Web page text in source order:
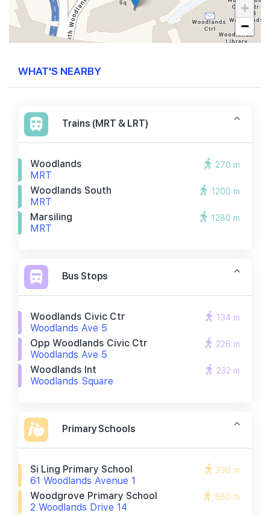
+
−
WHAT'S NEARBY
Trains (MRT & LRT)
Woodlands
MRT
270 m
Woodlands South
MRT
1200 m
Marsiling
MRT
1280 m
Bus Stops
Woodlands Civic Ctr
Woodlands Ave 5
134 m
Opp Woodlands Civic Ctr
Woodlands Ave 5
226 m
Woodlands Int
Woodlands Square
232 m
Primary Schools
Si Ling Primary School
61 Woodlands Avenue 1
230 m
Woodgrove Primary School
2 Woodlands Drive 14
580 m